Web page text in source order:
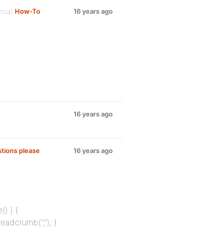
How-To
16 years ago
16 years ago
please
16 years ago
) {
}